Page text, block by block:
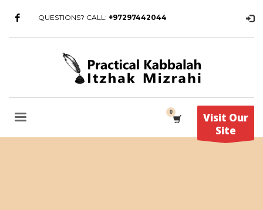
QUESTIONS? CALL: +97297442044
Visit Our
Site